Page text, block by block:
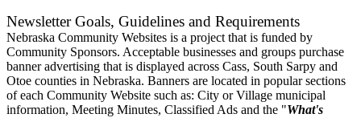
Newsletter Goals, Guidelines and Requirements
Nebraska Community Websites is a project that is funded by
Community Sponsors. Acceptable businesses and groups purchase
banner advertising that is displayed across Cass, South Sarpy and
Otoe counties in Nebraska. Banners are located in popular sections
of each Community Website such as: City or Village municipal
information, Meeting Minutes, Classified Ads and the "What's